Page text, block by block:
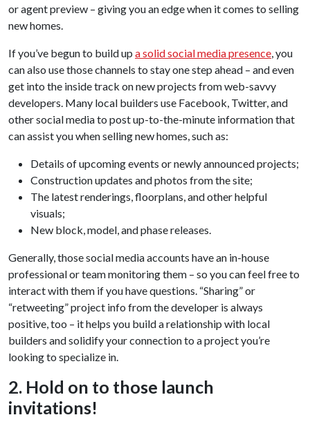
or agent preview – giving you an edge when it comes to selling
new homes.
If you’ve begun to build up a solid social media presence, you
can also use those channels to stay one step ahead – and even
get into the inside track on new projects from web-savvy
developers. Many local builders use Facebook, Twitter, and
other social media to post up-to-the-minute information that
can assist you when selling new homes, such as:
Details of upcoming events or newly announced projects;
Construction updates and photos from the site;
The latest renderings, floorplans, and other helpful
visuals;
New block, model, and phase releases.
Generally, those social media accounts have an in-house
professional or team monitoring them – so you can feel free to
interact with them if you have questions. “Sharing” or
“retweeting” project info from the developer is always
positive, too – it helps you build a relationship with local
builders and solidify your connection to a project you’re
looking to specialize in.
2. Hold on to those launch
invitations!